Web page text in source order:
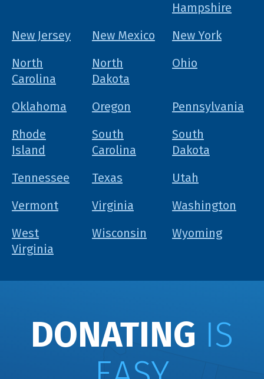
Hampshire
New Jersey
New Mexico
New York
North
Carolina
North
Dakota
Ohio
Oklahoma Oregon
Pennsylvania
Rhode
Island
South
Carolina
South
Dakota
Tennessee
Texas
Utah
Vermont
Virginia
Washington
West
Virginia
Wisconsin Wyoming
DONATING IS